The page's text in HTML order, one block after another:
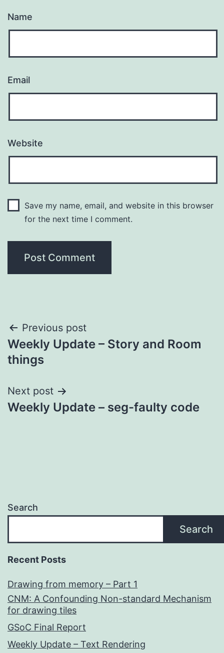
Name
Email
Website
Save my name, email, and website in this browser
for the next time I comment.
Post
navigation
Previous post
Weekly Update – Story and Room
things
Next post
Weekly Update – seg-faulty code
Search
Search
Recent Posts
Drawing from memory – Part 1
CNM: A Confounding Non-standard Mechanism
for drawing tiles
GSoC Final Report
Weekly Update – Text Rendering